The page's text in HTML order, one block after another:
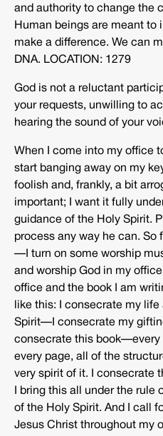
and authority to change the
Human beings are meant to
make a difference. We can
DNA. LOCATION: 1279
God is not a reluctant
your requests, unwilling to
hearing the sound of your
When I come into my office
start banging away on my
foolish and, frankly, a bit
important; I want it fully
guidance of the Holy Spirit.
process any way he can.
—I turn on some worship
and worship God in my
office and the book I am
like this: I consecrate my
Spirit—I consecrate my
consecrate this book—every
every page, all of the
very spirit of it. I consecrate
I bring this all under the rule
of the Holy Spirit. And I call
Jesus Christ throughout my